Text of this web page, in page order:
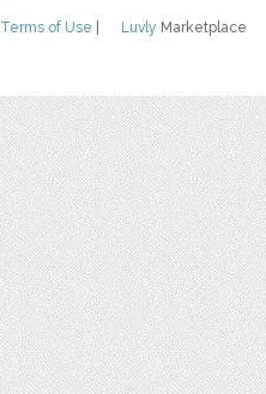
Luvly Marketplace
Terms of Use